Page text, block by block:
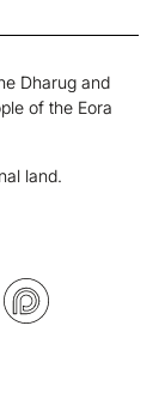
Dharug and
of the Eora
land.